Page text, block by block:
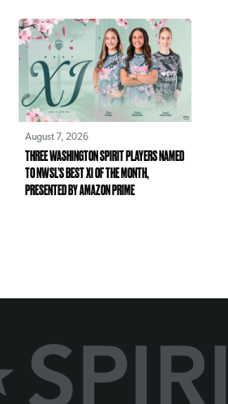
August 7, 2026
THREE WASHINGTON SPIRIT PLAYERS NAMED
TO NWSL’S BEST XI OF THE MONTH,
PRESENTED BY AMAZON PRIME